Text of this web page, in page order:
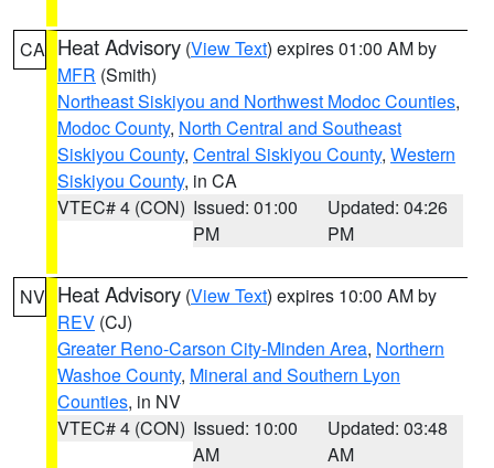
CA Heat Advisory (View Text) expires 01:00 AM by
MFR (Smith)
Northeast Siskiyou and Northwest Modoc Counties,
Modoc County, North Central and Southeast
Siskiyou County, Central Siskiyou County, Western
Siskiyou County, in CA
VTEC# 4 (CON) Issued: 01:00
PM
Updated: 04:26
PM
NV Heat Advisory (View Text) expires 10:00 AM by
REV (CJ)
Greater Reno-Carson City-Minden Area, Northern
Washoe County, Mineral and Southern Lyon
Counties, in NV
VTEC# 4 (CON) Issued: 10:00
AM
Updated: 03:48
AM